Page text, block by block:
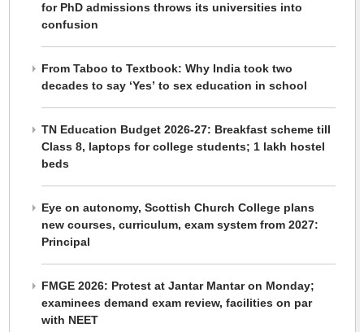
for PhD admissions throws its universities into
confusion
From Taboo to Textbook: Why India took two
decades to say ‘Yes’ to sex education in school
TN Education Budget 2026-27: Breakfast scheme till
Class 8, laptops for college students; 1 lakh hostel
beds
Eye on autonomy, Scottish Church College plans
new courses, curriculum, exam system from 2027:
Principal
FMGE 2026: Protest at Jantar Mantar on Monday;
examinees demand exam review, facilities on par
with NEET